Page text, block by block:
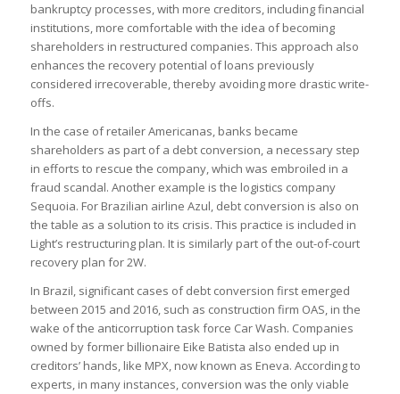
bankruptcy processes, with more creditors, including financial
institutions, more comfortable with the idea of becoming
shareholders in restructured companies. This approach also
enhances the recovery potential of loans previously
considered irrecoverable, thereby avoiding more drastic write-
offs.
In the case of retailer Americanas, banks became
shareholders as part of a debt conversion, a necessary step
in efforts to rescue the company, which was embroiled in a
fraud scandal. Another example is the logistics company
Sequoia. For Brazilian airline Azul, debt conversion is also on
the table as a solution to its crisis. This practice is included in
Light’s restructuring plan. It is similarly part of the out-of-court
recovery plan for 2W.
In Brazil, significant cases of debt conversion first emerged
between 2015 and 2016, such as construction firm OAS, in the
wake of the anticorruption task force Car Wash. Companies
owned by former billionaire Eike Batista also ended up in
creditors’ hands, like MPX, now known as Eneva. According to
experts, in many instances, conversion was the only viable